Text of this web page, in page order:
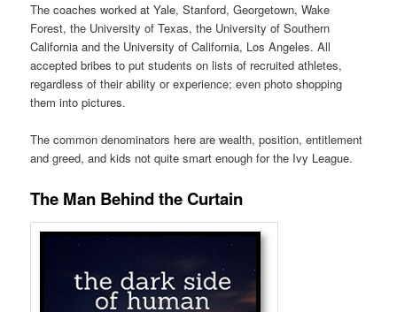
The coaches worked at Yale, Stanford, Georgetown, Wake
Forest, the University of Texas, the University of Southern
California and the University of California, Los Angeles. All
accepted bribes to put students on lists of recruited athletes,
regardless of their ability or experience; even photo shopping
them into pictures.
The common denominators here are wealth, position, entitlement
and greed, and kids not quite smart enough for the Ivy League.
The Man Behind the Curtain